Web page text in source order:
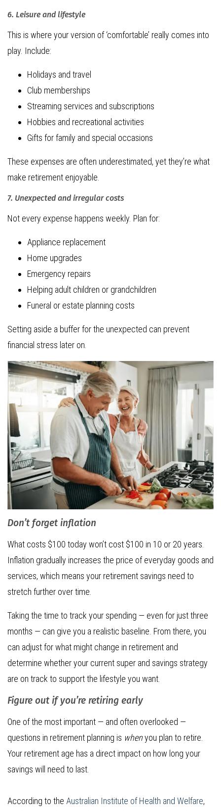
6. Leisure and lifestyle
This is where your version of ‘comfortable’ really comes into
play. Include:
Holidays and travel
Club memberships
Streaming services and subscriptions
Hobbies and recreational activities
Gifts for family and special occasions
These expenses are often underestimated, yet they’re what
make retirement enjoyable.
7. Unexpected and irregular costs
Not every expense happens weekly. Plan for:
Appliance replacement
Home upgrades
Emergency repairs
Helping adult children or grandchildren
Funeral or estate planning costs
Setting aside a buffer for the unexpected can prevent
financial stress later on.
Don’t forget inflation
What costs $100 today won’t cost $100 in 10 or 20 years.
Inflation gradually increases the price of everyday goods and
services, which means your retirement savings need to
stretch further over time.
Taking the time to track your spending — even for just three
months — can give you a realistic baseline. From there, you
can adjust for what might change in retirement and
determine whether your current super and savings strategy
are on track to support the lifestyle you want.
Figure out if you’re retiring early
One of the most important — and often overlooked —
questions in retirement planning is whenyou plan to retire.
Your retirement age has a direct impact on how long your
savings will need to last.
According to the Australian Institute of Health and Welfare,